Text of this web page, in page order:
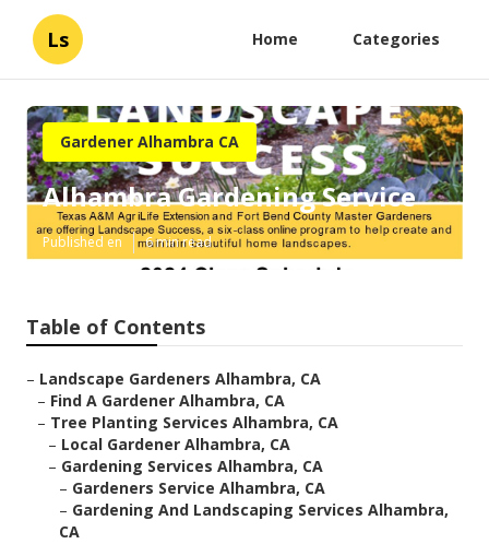
Ls Home Categories
Gardener Alhambra CA
Alhambra Gardening Service
Published en 6 min read
Table of Contents
– Landscape Gardeners Alhambra, CA
– Find A Gardener Alhambra, CA
– Tree Planting Services Alhambra, CA
– Local Gardener Alhambra, CA
– Gardening Services Alhambra, CA
– Gardeners Service Alhambra, CA
– Gardening And Landscaping Services Alhambra,
CA